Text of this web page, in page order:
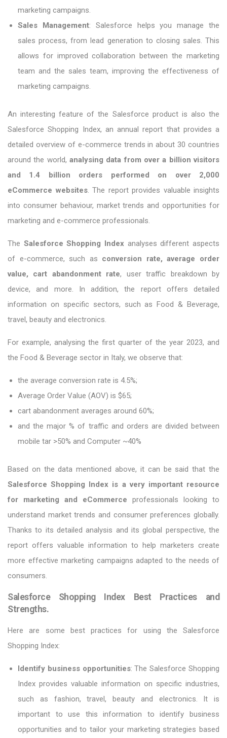
marketing campaigns.
Sales Management: Salesforce helps you manage the
sales process, from lead generation to closing sales. This
allows for improved collaboration between the marketing
team and the sales team, improving the effectiveness of
marketing campaigns.
An interesting feature of the Salesforce product is also the
Salesforce Shopping Index, an annual report that provides a
detailed overview of e-commerce trends in about 30 countries
around the world, analysing data from over a billion visitors
and 1.4 billion orders performed on over 2,000
eCommerce websites. The report provides valuable insights
into consumer behaviour, market trends and opportunities for
marketing and e-commerce professionals.
The Salesforce Shopping Index analyses different aspects
of e-commerce, such as conversion rate, average order
value, cart abandonment rate, user traffic breakdown by
device, and more. In addition, the report offers detailed
information on specific sectors, such as Food & Beverage,
travel, beauty and electronics.
For example, analysing the first quarter of the year 2023, and
the Food & Beverage sector in Italy, we observe that:
the average conversion rate is 4.5%;
Average Order Value (AOV) is $65;
cart abandonment averages around 60%;
and the major % of traffic and orders are divided between
mobile tar >50% and Computer ~40%
Based on the data mentioned above, it can be said that the
Salesforce Shopping Index is a very important resource
for marketing and eCommerce professionals looking to
understand market trends and consumer preferences globally.
Thanks to its detailed analysis and its global perspective, the
report offers valuable information to help marketers create
more effective marketing campaigns adapted to the needs of
consumers.
Salesforce Shopping Index Best Practices and
Strengths.
Here are some best practices for using the Salesforce
Shopping Index:
Identify business opportunities: The Salesforce Shopping
Index provides valuable information on specific industries,
such as fashion, travel, beauty and electronics. It is
important to use this information to identify business
opportunities and to tailor your marketing strategies based